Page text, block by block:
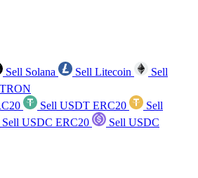
Sell Solana Sell Litecoin
Sell
Sell USDT ERC20
Sell
Sell USDC ERC20
Sell USDC